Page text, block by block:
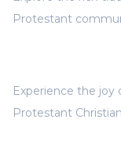
Protestant
Experience the joy
Protestant